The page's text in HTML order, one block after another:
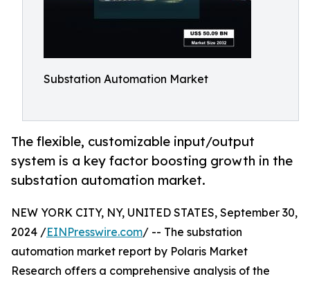
Substation Automation Market
The flexible, customizable input/output
system is a key factor boosting growth in the
substation automation market.
NEW YORK CITY, NY, UNITED STATES, September 30,
2024 /EINPresswire.com/ -- The substation
automation market report by Polaris Market
Research offers a comprehensive analysis of the